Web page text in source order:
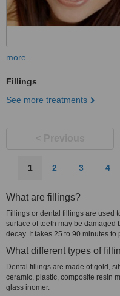
more
Fillings
See more treatments
1 2 3 4
What are fillings?
Fillings or dental fillings are used
surface of teeth may be damaged
decay. It takes 25 to 90 minutes
What different types of
Dental fillings are made of gold,
ceramic, plastic, composite resin
glass inomer.